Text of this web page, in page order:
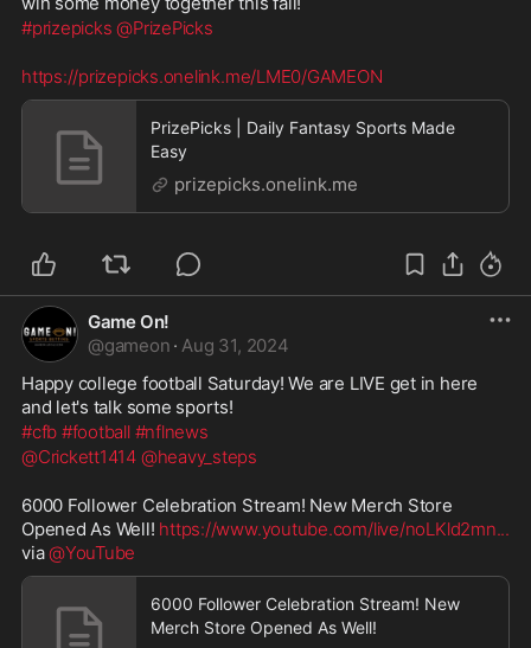
#prizepicks @PrizePicks
https://prizepicks.onelink.me/LME0/GAMEON
PrizePicks | Daily Fantasy Sports Made
Easy
prizepicks.onelink.me
Game On!
@gameon · Aug 31, 2024
Happy college football Saturday! We are LIVE get in here
and let's talk some sports!
#cfb #football #nflnews
@Crickett1414 @heavy_steps
6000 Follower Celebration Stream! New Merch Store
Opened As Well! https://www.youtube.com/live/noLKld2mn...
via @YouTube
6000 Follower Celebration Stream! New
Merch Store Opened As Well!